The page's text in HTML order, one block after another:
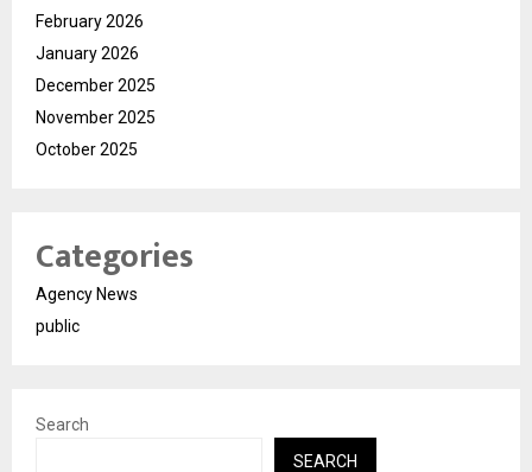
February 2026
January 2026
December 2025
November 2025
October 2025
Categories
Agency News
public
Search
SEARCH